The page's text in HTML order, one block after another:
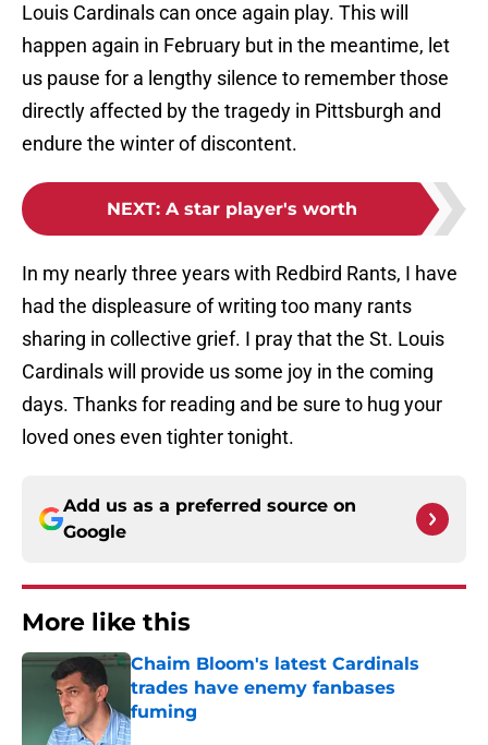
Louis Cardinals can once again play. This will
happen again in February but in the meantime, let
us pause for a lengthy silence to remember those
directly affected by the tragedy in Pittsburgh and
endure the winter of discontent.
NEXT: A star player's worth
In my nearly three years with Redbird Rants, I have
had the displeasure of writing too many rants
sharing in collective grief. I pray that the St. Louis
Cardinals will provide us some joy in the coming
days. Thanks for reading and be sure to hug your
loved ones even tighter tonight.
Add us as a preferred source on
Google
More like this
Chaim Bloom's latest Cardinals
trades have enemy fanbases
fuming
Published by on Invalid Date